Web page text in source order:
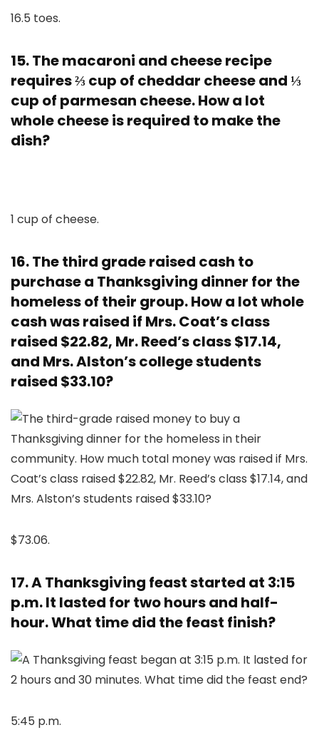
16.5 toes.
15. The macaroni and cheese recipe
requires ⅔ cup of cheddar cheese and ⅓
cup of parmesan cheese. How a lot
whole cheese is required to make the
dish?
1 cup of cheese.
16. The third grade raised cash to
purchase a Thanksgiving dinner for the
homeless of their group. How a lot whole
cash was raised if Mrs. Coat’s class
raised $22.82, Mr. Reed’s class $17.14,
and Mrs. Alston’s college students
raised $33.10?
$73.06.
17. A Thanksgiving feast started at 3:15
p.m. It lasted for two hours and half-
hour. What time did the feast finish?
5:45 p.m.